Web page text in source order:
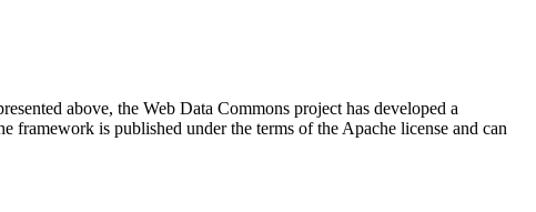
above, the Web Data Commons project has developed a
framework is published under the terms of the Apache license and can